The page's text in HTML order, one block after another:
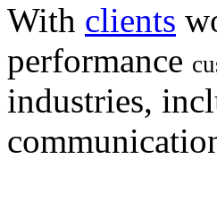
With clients
performance
industries,